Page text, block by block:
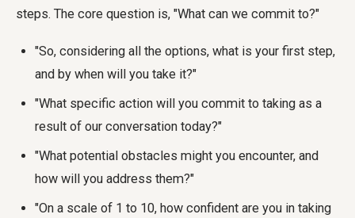
steps. The core question is, "What can we commit to?"
"So, considering all the options, what is your first step,
and by when will you take it?"
"What specific action will you commit to taking as a
result of our conversation today?"
"What potential obstacles might you encounter, and
how will you address them?"
"On a scale of 1 to 10, how confident are you in taking